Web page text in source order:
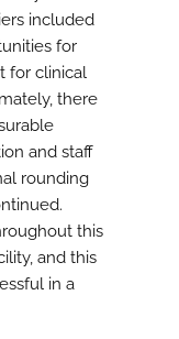
included
for
for clinical
there
and staff
rounding
this
and this
in a